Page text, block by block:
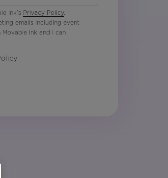
Ink’s Privacy Policy. I
emails including event
Ink and I can